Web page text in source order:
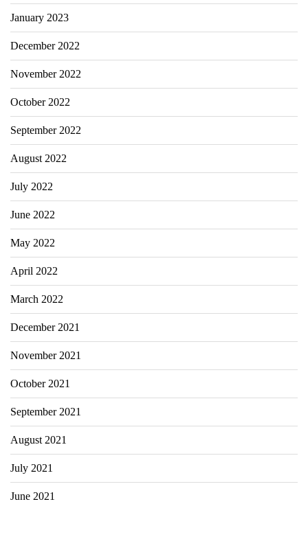
January 2023
December 2022
November 2022
October 2022
September 2022
August 2022
July 2022
June 2022
May 2022
April 2022
March 2022
December 2021
November 2021
October 2021
September 2021
August 2021
July 2021
June 2021